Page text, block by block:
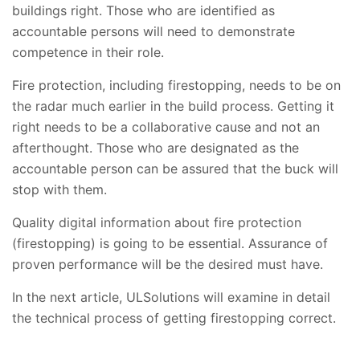
buildings right. Those who are identified as
accountable persons will need to demonstrate
competence in their role.
Fire protection, including firestopping, needs to be on
the radar much earlier in the build process. Getting it
right needs to be a collaborative cause and not an
afterthought. Those who are designated as the
accountable person can be assured that the buck will
stop with them.
Quality digital information about fire protection
(firestopping) is going to be essential. Assurance of
proven performance will be the desired must have.
In the next article, ULSolutions will examine in detail
the technical process of getting firestopping correct.